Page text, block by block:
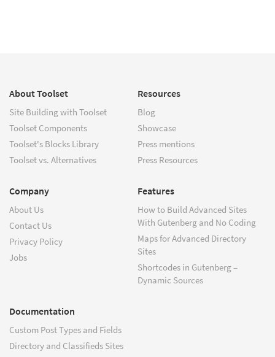
About Toolset
Site Building with Toolset
Toolset Components
Toolset's Blocks Library
Toolset vs. Alternatives
Resources
Blog
Showcase
Press mentions
Press Resources
Company
About Us
Contact Us
Privacy Policy
Jobs
Features
How to Build Advanced Sites
With Gutenberg and No Coding
Maps for Advanced Directory
Sites
Shortcodes in Gutenberg –
Dynamic Sources
Documentation
Custom Post Types and Fields
Directory and Classifieds Sites